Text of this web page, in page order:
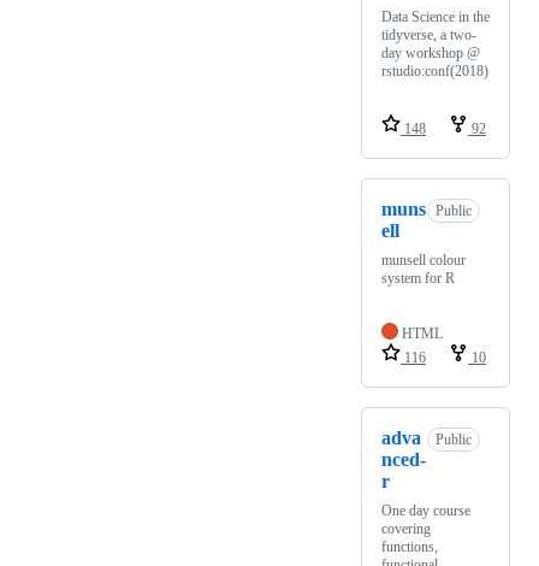
Data Science in the
tidyverse, a two-
day workshop @
rstudio:conf(2018)
148 92
muns
ell
Public
munsell colour
system for R
HTML
116
10
adva
nced-
r
Public
One day course
covering
functions,